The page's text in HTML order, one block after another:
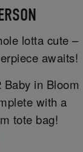
lotta cute –
awaits!
in Bloom
with a
tote bag!